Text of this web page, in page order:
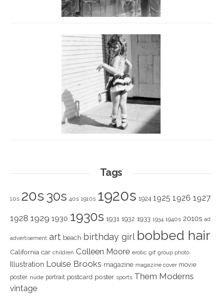
Tags
10s 20s 30s 40s 1910s 1920s 1924 1925 1926 1927
1928 1929 1930 1930s 1931 1932 1933 1934 1940s 2010s ad
advertisement art beach birthday girl bobbed hair
California car children Colleen Moore erotic gif group photo
Illustration Louise Brooks magazine magazine cover movie
poster nude portrait postcard poster sports Them Moderns
vintage